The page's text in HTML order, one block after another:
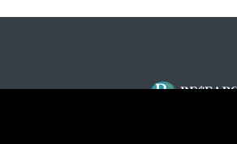
By using this website, you agree to